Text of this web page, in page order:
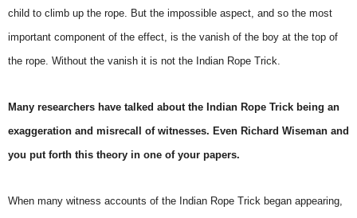
child to climb up the rope. But the impossible aspect, and so the most
important component of the effect, is the vanish of the boy at the top of
the rope. Without the vanish it is not the Indian Rope Trick.
Many researchers have talked about the Indian Rope Trick being an
exaggeration and misrecall of witnesses. Even Richard Wiseman and
you put forth this theory in one of your papers.
When many witness accounts of the Indian Rope Trick began appearing,